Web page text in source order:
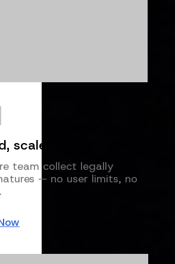
scale
team collect legally
— no user limits, no